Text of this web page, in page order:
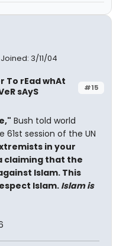
Joined: 3/11/04
#15
To rEad whAt
sAyS
Bush told world
session of the UN
in your
claiming that the
Islam. This
Islam. Islam is